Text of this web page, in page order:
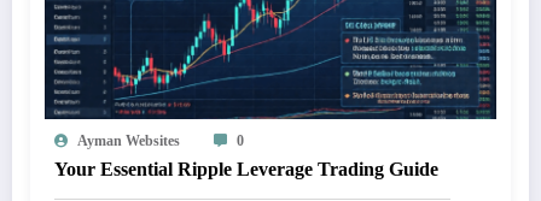
Ayman Websites 0
Your Essential Ripple Leverage Trading Guide